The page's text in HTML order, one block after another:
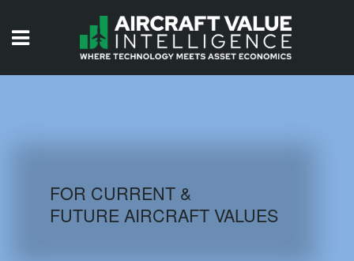
AIRCRAFT DATABASE
FOR CURRENT &
FUTURE AIRCRAFT VALUES